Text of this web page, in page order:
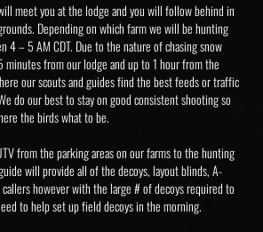
meet you at the lodge and you will follow behind in
Depending on which farm we will be hunting
4 – 5 AM CDT. Due to the nature of chasing snow
minutes from our lodge and up to 1 hour from the
our scouts and guides find the best feeds or traffic
do our best to stay on good consistent shooting so
the birds what to be.
from the parking areas on our farms to the hunting
will provide all of the decoys, layout blinds, A-
however with the large # of decoys required to
to help set up field decoys in the morning.